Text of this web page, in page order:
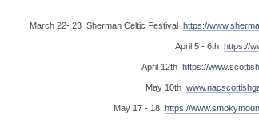
March 22- 23 Sherman Celtic Festival https://
April 5 - 6th https://
April 12th https://
May 10th
May 17 - 18 https://